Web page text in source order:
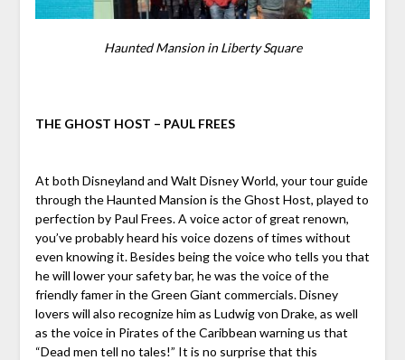
Haunted Mansion in Liberty Square
THE GHOST HOST – PAUL FREES
At both Disneyland and Walt Disney World, your tour guide
through the Haunted Mansion is the Ghost Host, played to
perfection by Paul Frees. A voice actor of great renown,
you’ve probably heard his voice dozens of times without
even knowing it. Besides being the voice who tells you that
he will lower your safety bar, he was the voice of the
friendly famer in the Green Giant commercials. Disney
lovers will also recognize him as Ludwig von Drake, as well
as the voice in Pirates of the Caribbean warning us that
“Dead men tell no tales!” It is no surprise that this